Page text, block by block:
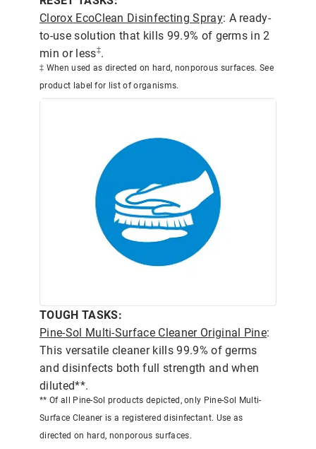
Clorox EcoClean Disinfecting Spray: A ready-
to-use solution that kills 99.9% of germs in 2
min or less‡.
‡ When used as directed on hard, nonporous surfaces. See
product label for list of organisms.
TOUGH TASKS:
Pine-Sol Multi-Surface Cleaner Original Pine:
This versatile cleaner kills 99.9% of germs
and disinfects both full strength and when
diluted**.
** Of all Pine-Sol products depicted, only Pine-Sol Multi-
Surface Cleaner is a registered disinfectant. Use as
directed on hard, nonporous surfaces.